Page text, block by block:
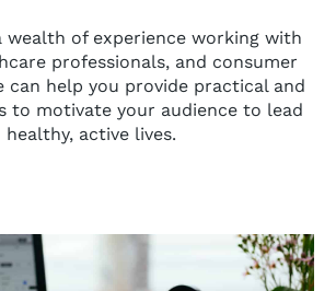
wealth of experience working with
professionals, and consumer
can help you provide practical and
to motivate your audience to lead
healthy, active lives.